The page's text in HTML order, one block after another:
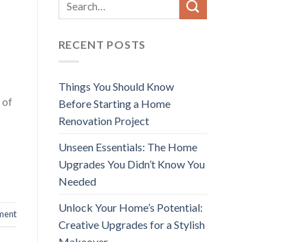
of
RECENT POSTS
Things You Should Know
Before Starting a Home
Renovation Project
Unseen Essentials: The Home
Upgrades You Didn’t Know You
Needed
Unlock Your Home’s Potential:
Creative Upgrades for a Stylish